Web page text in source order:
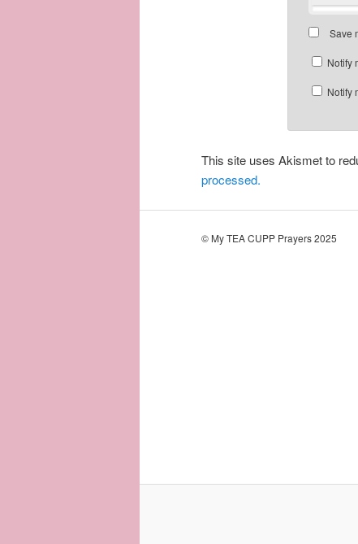
Save
Notify
Notify
This site uses Akismet to
processed.
© My TEA CUPP Prayers 2025